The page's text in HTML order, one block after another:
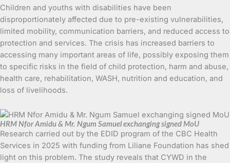
Children and youths with disabilities have been
disproportionately affected due to pre-existing vulnerabilities,
limited mobility, communication barriers, and reduced access to
protection and services. The crisis has increased barriers to
accessing many important areas of life, possibly exposing them
to specific risks in the field of child protection, harm and abuse,
health care, rehabilitation, WASH, nutrition and education, and
loss of livelihoods.
HRM Nfor Amidu & Mr. Ngum Samuel exchanging signed MoU
Research carried out by the EDID program of the CBC Health
Services in 2025 with funding from Liliane Foundation has shed
light on this problem. The study reveals that CYWD in the